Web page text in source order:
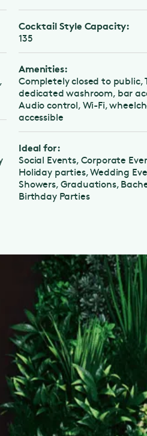
Cocktail Style Capacity:
Amenities:
Completely closed to public, TVs,
dedicated washroom, bar
Audio control, Wi-Fi, wheelchair
accessible
Ideal for:
Social Events, Corporate Events,
Holiday parties, Wedding
Showers, Graduations,
Birthday Parties